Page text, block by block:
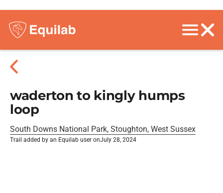
waderton to kingly humps
loop
South Downs National Park, Stoughton, West Sussex
Trail added by an Equilab user onJuly 28, 2024